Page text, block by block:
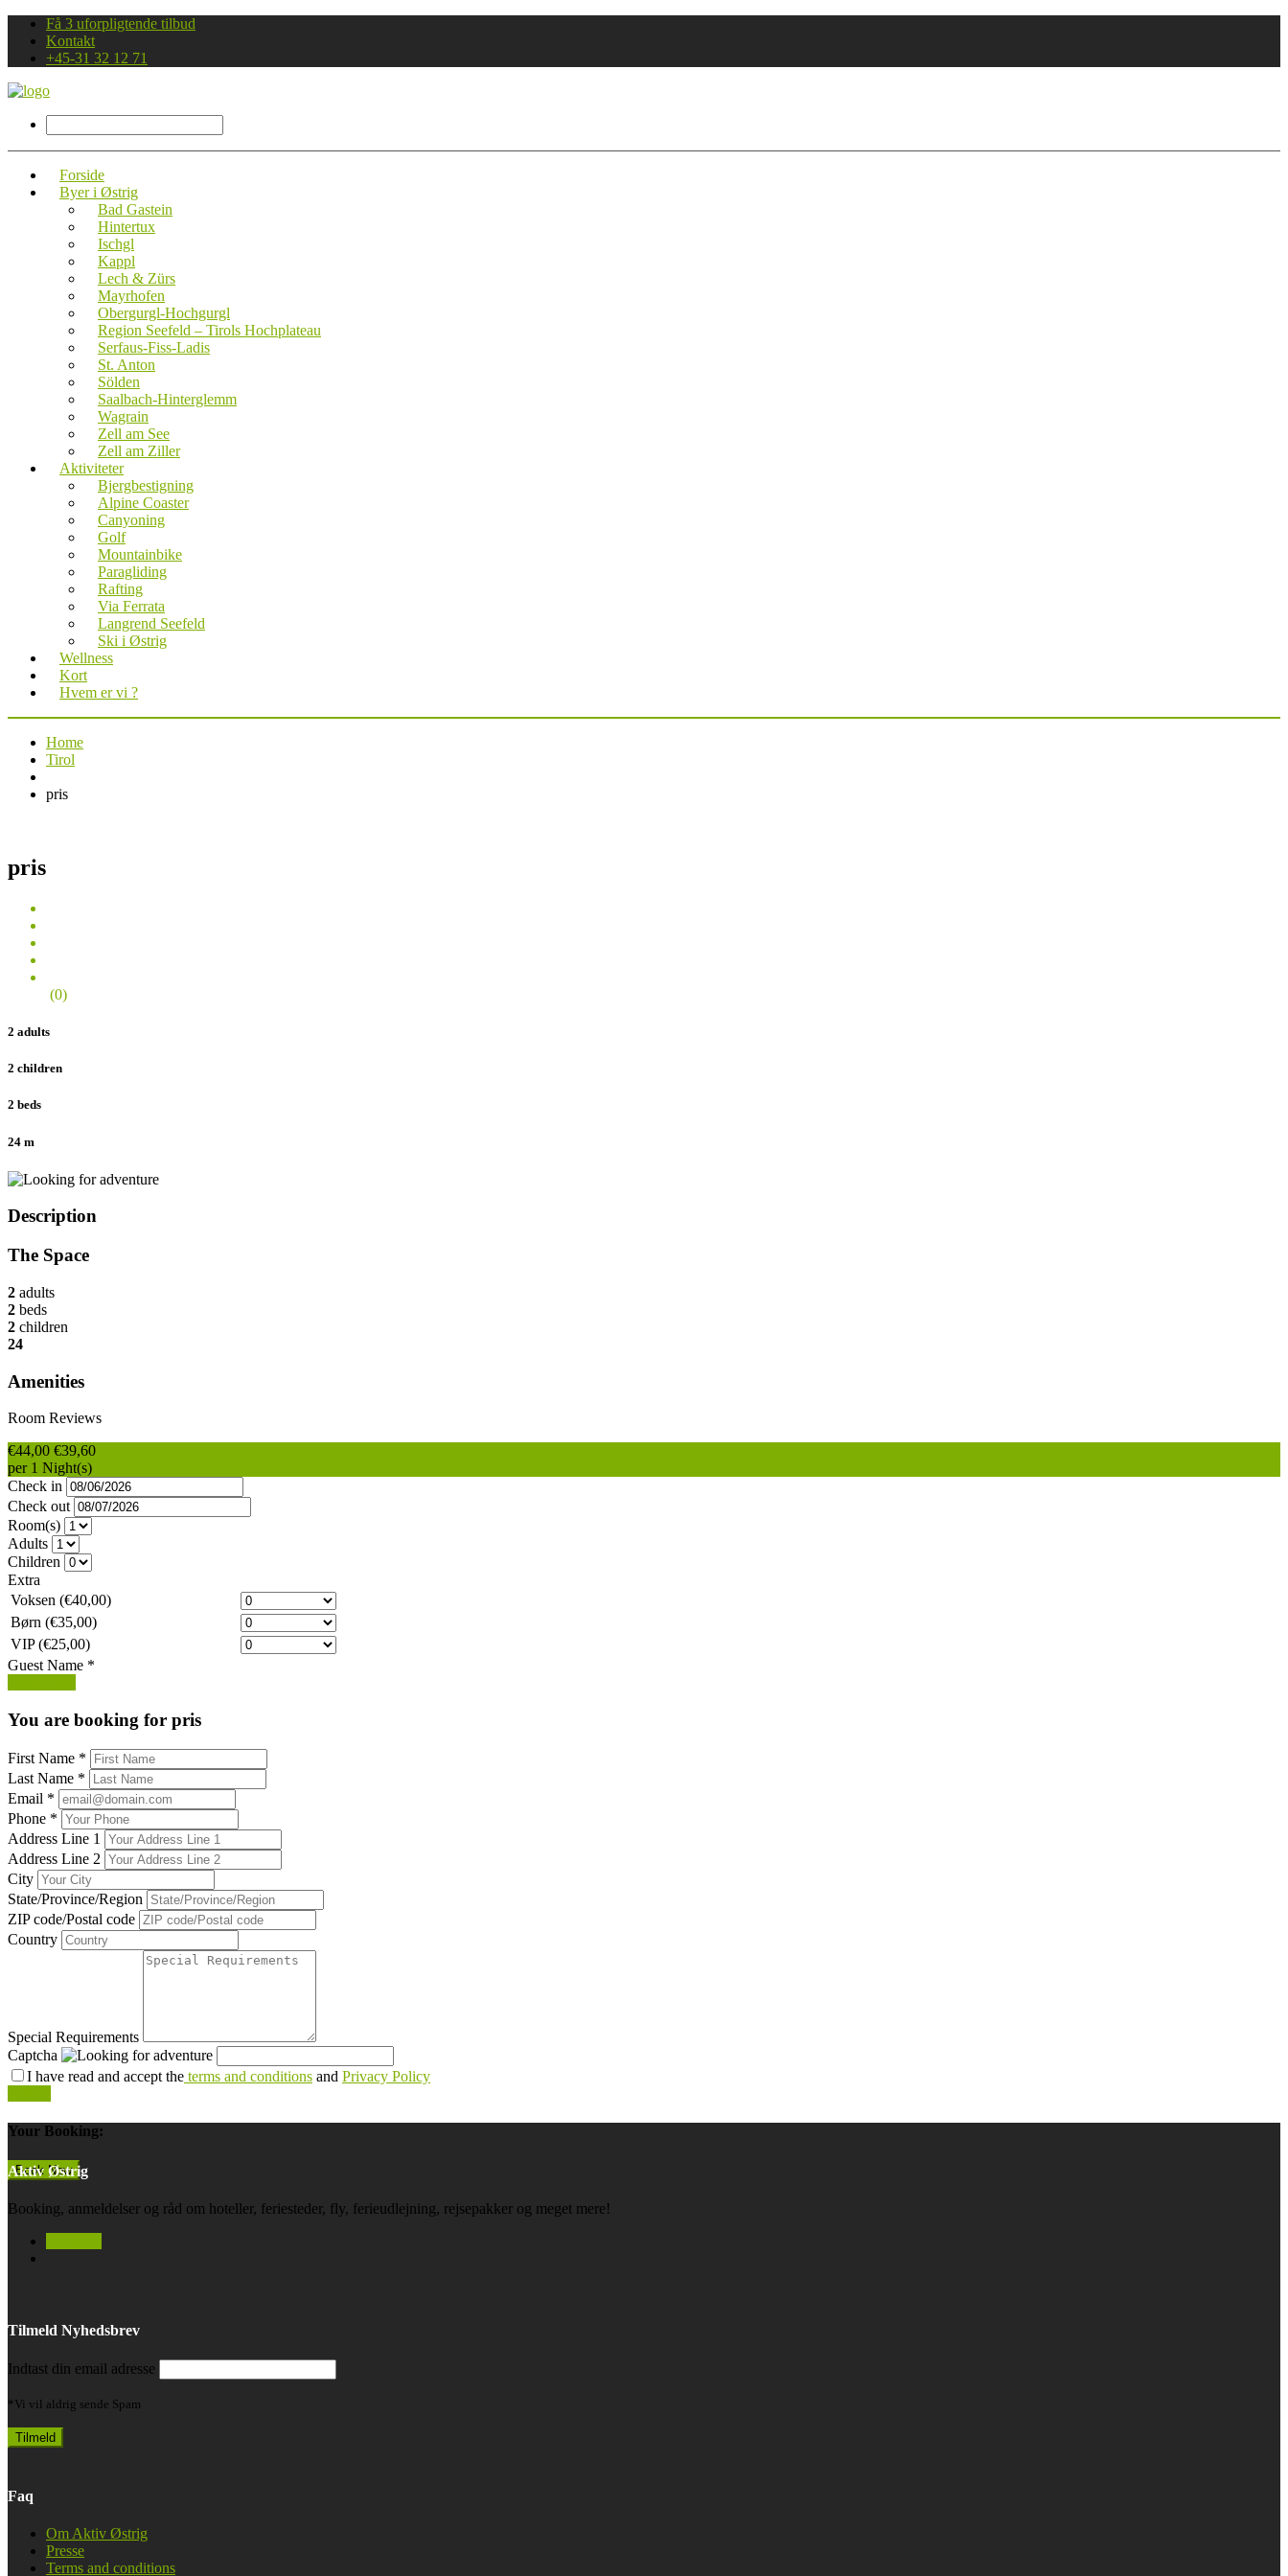
Få 3 uforpligtende tilbud
Kontakt
+45-31 32 12 71
Forside
Byer i Østrig
Bad Gastein
Hintertux
Ischgl
Kappl
Lech & Zürs
Mayrhofen
Obergurgl-Hochgurgl
Region Seefeld – Tirols Hochplateau
Serfaus-Fiss-Ladis
St. Anton
Sölden
Saalbach-Hinterglemm
Wagrain
Zell am See
Zell am Ziller
Aktiviteter
Bjergbestigning
Alpine Coaster
Canyoning
Golf
Mountainbike
Paragliding
Rafting
Via Ferrata
Langrend Seefeld
Ski i Østrig
Wellness
Kort
Hvem er vi ?
Home
Tirol
pris
pris
(0)
2 adults
2 children
2 beds
24 m
Description
The Space
2 adults
2 beds
2 children
24
Amenities
Room Reviews
€44,00 €39,60
per 1 Night(s)
Check in
Check out
Room(s)
Adults
Children
Extra
Voksen (€40,00)
Børn (€35,00)
VIP (€25,00)
Guest Name *
You are booking for pris
First Name *
Last Name *
Email *
Phone *
Address Line 1
Address Line 2
City
State/Province/Region
ZIP code/Postal code
Country
Special Requirements
Captcha
I have read and accept the terms and conditions and Privacy Policy
Your Booking:
Aktiv Østrig
Booking, anmeldelser og råd om hoteller, feriesteder, fly, ferieudlejning, rejsepakker og meget mere!
Tilmeld Nyhedsbrev
Indtast din email adresse
*Vi vil aldrig sende Spam
Faq
Om Aktiv Østrig
Presse
Terms and conditions